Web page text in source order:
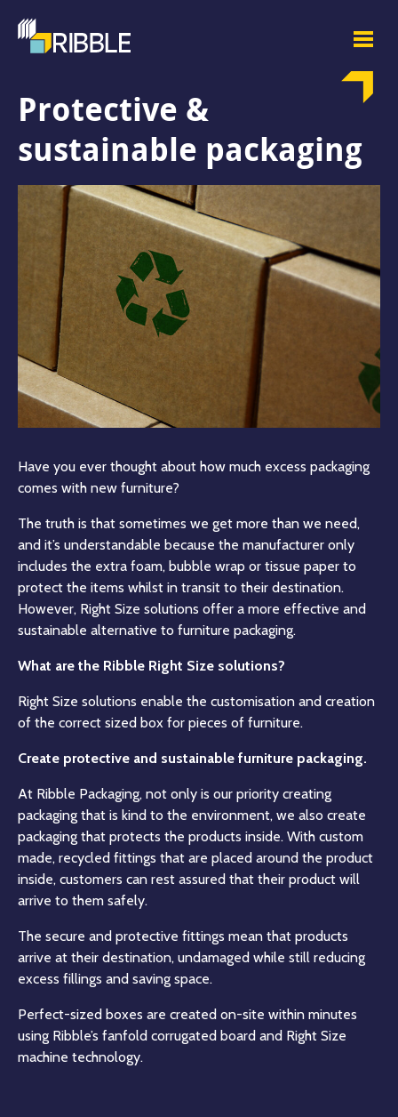
Protective &
sustainable packaging
Have you ever thought about how much excess packaging
comes with new furniture?
The truth is that sometimes we get more than we need,
and it’s understandable because the manufacturer only
includes the extra foam, bubble wrap or tissue paper to
protect the items whilst in transit to their destination.
However, Right Size solutions offer a more effective and
sustainable alternative to furniture packaging.
What are the Ribble Right Size solutions?
Right Size solutions enable the customisation and creation
of the correct sized box for pieces of furniture.
Create protective and sustainable furniture packaging.
At Ribble Packaging, not only is our priority creating
packaging that is kind to the environment, we also create
packaging that protects the products inside. With custom
made, recycled fittings that are placed around the product
inside, customers can rest assured that their product will
arrive to them safely.
The secure and protective fittings mean that products
arrive at their destination, undamaged while still reducing
excess fillings and saving space.
Perfect-sized boxes are created on-site within minutes
using Ribble’s fanfold corrugated board and Right Size
machine technology.